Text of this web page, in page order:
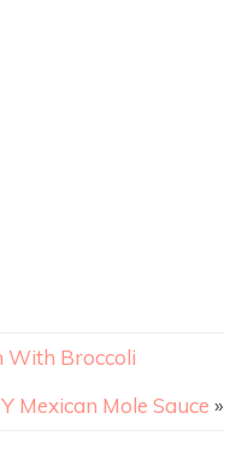
With Broccoli
Mexican Mole Sauce »